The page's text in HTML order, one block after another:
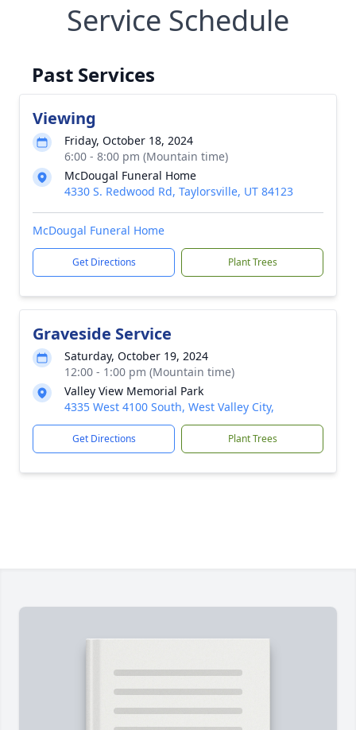
Service Schedule
Past Services
Viewing
Friday, October 18, 2024
6:00 - 8:00 pm (Mountain time)
McDougal Funeral Home
4330 S. Redwood Rd, Taylorsville, UT 84123
McDougal Funeral Home
Get Directions Plant Trees
Graveside Service
Saturday, October 19, 2024
12:00 - 1:00 pm (Mountain time)
Valley View Memorial Park
4335 West 4100 South, West Valley City,
Get Directions Plant Trees